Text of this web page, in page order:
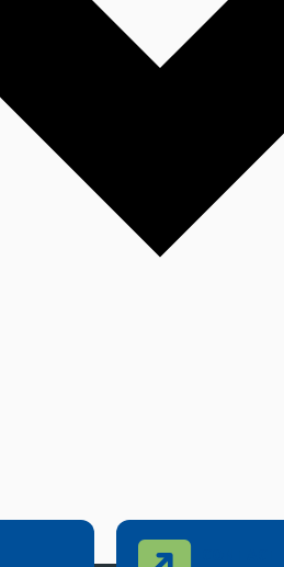
Contact Us